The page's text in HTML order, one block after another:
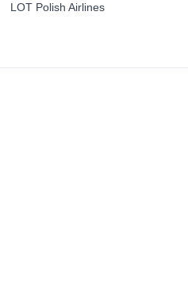
LOT Polish Airlines